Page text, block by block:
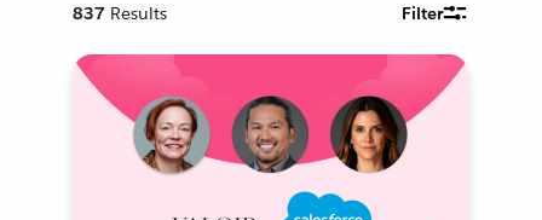
837 Results Filter